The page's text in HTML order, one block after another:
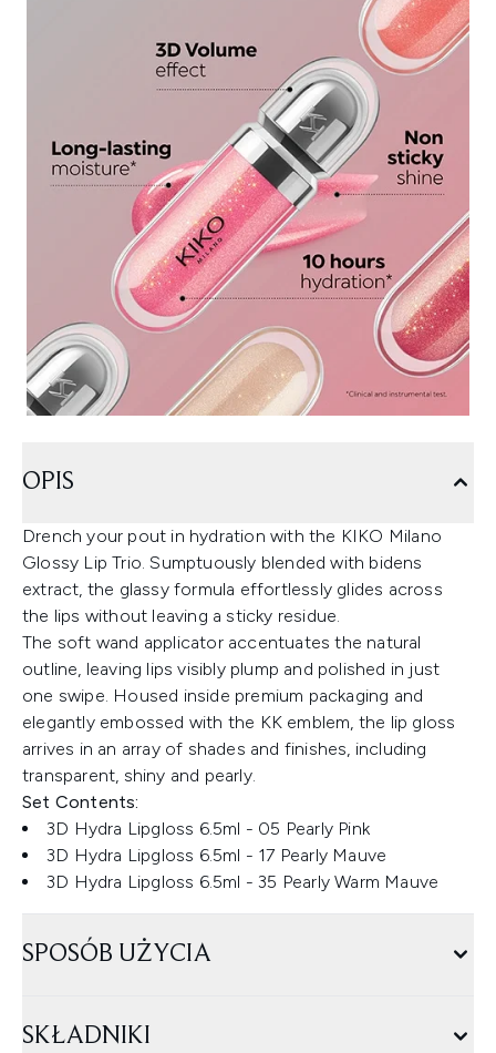
OPIS
Drench your pout in hydration with the KIKO Milano
Glossy Lip Trio. Sumptuously blended with bidens
extract, the glassy formula effortlessly glides across
the lips without leaving a sticky residue.
The soft wand applicator accentuates the natural
outline, leaving lips visibly plump and polished in just
one swipe. Housed inside premium packaging and
elegantly embossed with the KK emblem, the lip gloss
arrives in an array of shades and finishes, including
transparent, shiny and pearly.
Set Contents:
3D Hydra Lipgloss 6.5ml - 05 Pearly Pink
3D Hydra Lipgloss 6.5ml - 17 Pearly Mauve
3D Hydra Lipgloss 6.5ml - 35 Pearly Warm Mauve
SPOSÓB UŻYCIA
SKŁADNIKI